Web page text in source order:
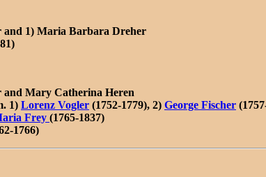
and 1) Maria Barbara Dreher
and Mary Catherina Heren
1) Lorenz Vogler (1752-1779), 2) George Fischer
Frey (1765-1837)
1766)